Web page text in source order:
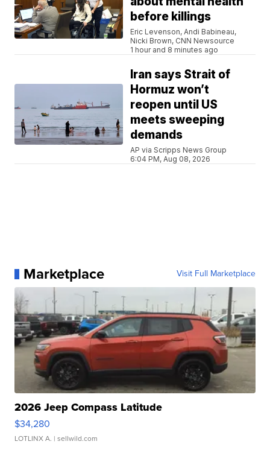
before killings
Eric Levenson, Andi Babineau,
Nicki Brown, CNN Newsource
1 hour and 8 minutes ago
Iran says Strait of
Hormuz won’t
reopen until US
meets sweeping
demands
AP via Scripps News Group
6:04 PM, Aug 08, 2026
Marketplace Visit Full Marketplace
2026 Jeep Compass Latitude
$34,280
LOTLINX A. | sellwild.com